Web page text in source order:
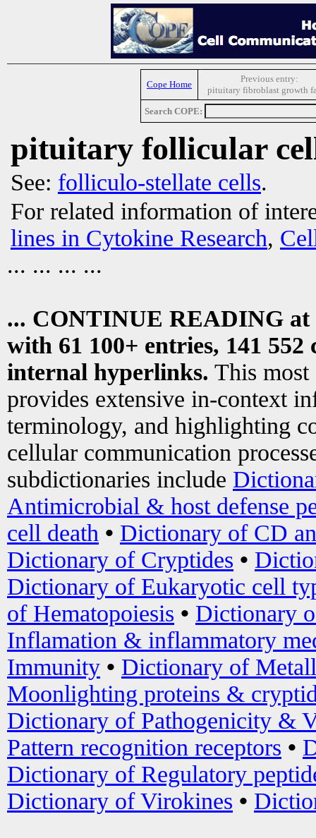
Cope Home
Previous entry:
pituitary fibroblast growth
Search COPE:
pituitary follicular
See: folliculo-stellate cells.
For related information of
lines in Cytokine Research,
... ... ... ...
... CONTINUE READING at
with 61 100+ entries, 141
internal hyperlinks. This most
provides extensive in-context
terminology, and highlighting
cellular communication
subdictionaries include
Antimicrobial & host defense
cell death • Dictionary of CD
Dictionary of Cryptides •
Dictionary of Eukaryotic cell
of Hematopoiesis • Dictionary
Inflamation & inflammatory
Immunity • Dictionary of
Moonlighting proteins &
Dictionary of Pathogenicity &
Pattern recognition receptors •
Dictionary of Regulatory
Dictionary of Virokines •